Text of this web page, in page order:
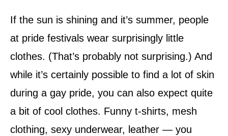
If the sun is shining and it’s summer, people
at pride festivals wear surprisingly little
clothes. (That’s probably not surprising.) And
while it’s certainly possible to find a lot of skin
during a gay pride, you can also expect quite
a bit of cool clothes. Funny t-shirts, mesh
clothing, sexy underwear, leather — you